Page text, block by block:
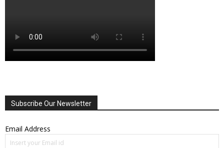
Subscribe Our Newsletter
Email Address